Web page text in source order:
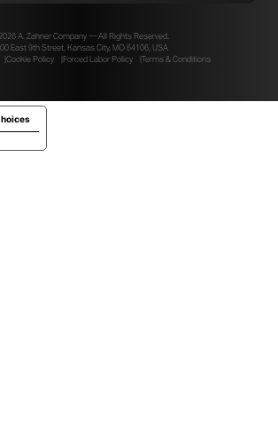
A. Zahner Company — All Rights Reserved.
East 9th Street, Kansas City, MO 64106, USA
Cookie Policy Forced Labor Policy Terms & Conditions